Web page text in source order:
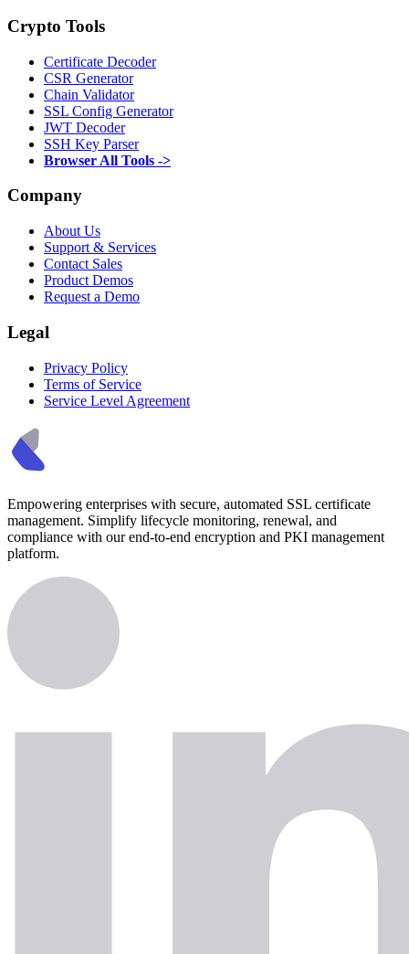
Crypto Tools
Certificate Decoder
CSR Generator
Chain Validator
SSL Config Generator
JWT Decoder
SSH Key Parser
Browser All Tools ->
Company
About Us
Support & Services
Contact Sales
Product Demos
Request a Demo
Legal
Privacy Policy
Terms of Service
Service Level Agreement
Empowering enterprises with secure, automated SSL certificate
management. Simplify lifecycle monitoring, renewal, and
compliance with our end-to-end encryption and PKI management
platform.